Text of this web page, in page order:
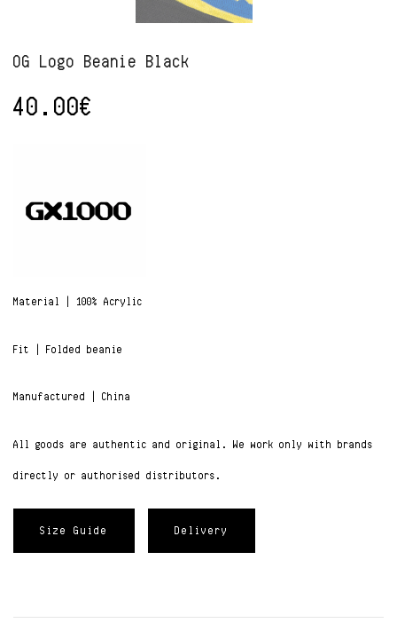
OG Logo Beanie Black
40.00€
Material | 100% Acrylic
Fit | Folded beanie
Manufactured | China
All goods are authentic and original. We work only with brands
directly or authorised distributors.
Size Guide Delivery